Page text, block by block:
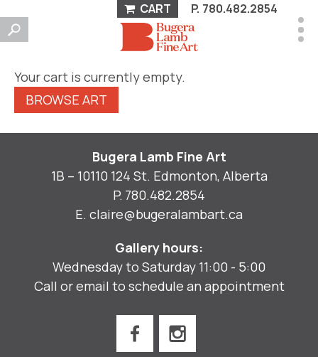
CART P. 780.482.2854
Your cart is currently empty.
BROWSE ART
Bugera Lamb Fine Art
1B – 10110 124 St. Edmonton, Alberta
P. 780.482.2854
E. claire@bugeralambart.ca
Gallery hours:
Wednesday to Saturday 11:00 - 5:00
Call or email to schedule an appointment